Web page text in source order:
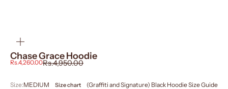
Chase Grace Hoodie
Sale price
Rs.4,260.00Regular price
Rs.4,950.00
Size:MEDIUM Size chart
(Graffiti and Signature) Black Hoodie Size Guide